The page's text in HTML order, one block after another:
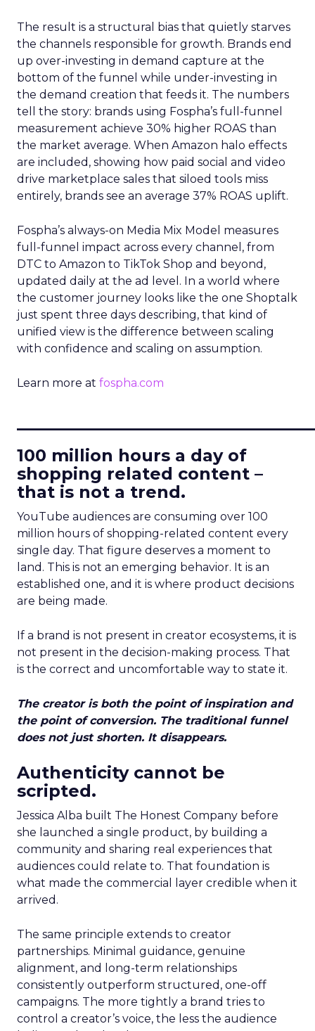
The result is a structural bias that quietly starves
the channels responsible for growth. Brands end
up over-investing in demand capture at the
bottom of the funnel while under-investing in
the demand creation that feeds it. The numbers
tell the story: brands using Fospha’s full-funnel
measurement achieve 30% higher ROAS than
the market average. When Amazon halo effects
are included, showing how paid social and video
drive marketplace sales that siloed tools miss
entirely, brands see an average 37% ROAS uplift.
Fospha’s always-on Media Mix Model measures
full-funnel impact across every channel, from
DTC to Amazon to TikTok Shop and beyond,
updated daily at the ad level. In a world where
the customer journey looks like the one Shoptalk
just spent three days describing, that kind of
unified view is the difference between scaling
with confidence and scaling on assumption.
Learn more at fospha.com
100 million hours a day of
shopping related content –
that is not a trend.
YouTube audiences are consuming over 100
million hours of shopping-related content every
single day. That figure deserves a moment to
land. This is not an emerging behavior. It is an
established one, and it is where product decisions
are being made.
If a brand is not present in creator ecosystems, it is
not present in the decision-making process. That
is the correct and uncomfortable way to state it.
The creator is both the point of inspiration and
the point of conversion. The traditional funnel
does not just shorten. It disappears.
Authenticity cannot be
scripted.
Jessica Alba built The Honest Company before
she launched a single product, by building a
community and sharing real experiences that
audiences could relate to. That foundation is
what made the commercial layer credible when it
arrived.
The same principle extends to creator
partnerships. Minimal guidance, genuine
alignment, and long-term relationships
consistently outperform structured, one-off
campaigns. The more tightly a brand tries to
control a creator’s voice, the less the audience